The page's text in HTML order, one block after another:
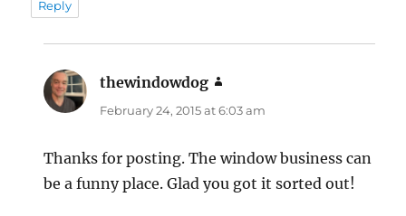
Reply
thewindowdog
February 24, 2015 at 6:03 am
Thanks for posting. The window business can
be a funny place. Glad you got it sorted out!